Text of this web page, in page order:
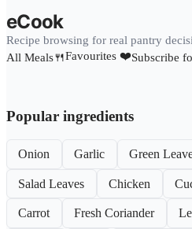
eCook
Recipe browsing for real pantry
All Meals🍴Favourites ❤️Subscribe
Popular ingredients
Onion Garlic Green
Salad Leaves Chicken
Carrot Fresh Coriander